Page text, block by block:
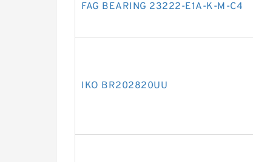
FAG BEARING 23222-E1A-K-M-C4
IKO BR202820UU